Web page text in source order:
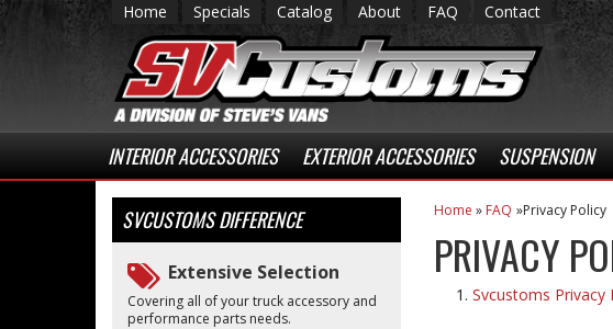
Home Specials Catalog About FAQ Contact
INTERIOR ACCESSORIES EXTERIOR ACCESSORIES SUSPENSION
Home » FAQ Privacy Policy
PRIVACY
Svcustoms Privacy
SVCUSTOMSDIFFERENCE
Extensive Selection
Covering all of your truck accessory and
performance parts needs.